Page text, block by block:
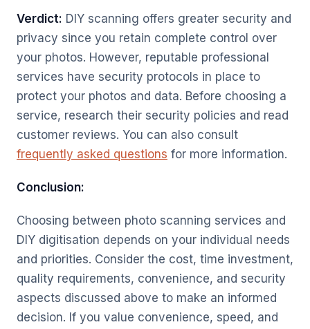
Verdict: DIY scanning offers greater security and
privacy since you retain complete control over
your photos. However, reputable professional
services have security protocols in place to
protect your photos and data. Before choosing a
service, research their security policies and read
customer reviews. You can also consult
frequently asked questions for more information.
Conclusion:
Choosing between photo scanning services and
DIY digitisation depends on your individual needs
and priorities. Consider the cost, time investment,
quality requirements, convenience, and security
aspects discussed above to make an informed
decision. If you value convenience, speed, and